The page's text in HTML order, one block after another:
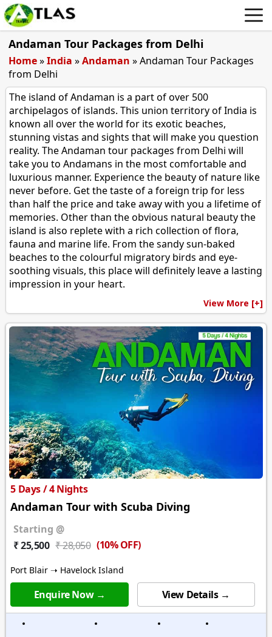
Andaman Tour Packages from Delhi
Home»India »Andaman »Andaman Tour Packages
from Delhi
The island of Andaman is a part of over 500
archipelagos of islands. This union territory of India is
known all over the world for its exotic beaches,
stunning vistas and sights that will make you question
reality. The Andaman tour packages from Delhi will
take you to Andamans in the most comfortable and
luxurious manner. Experience the beauty of nature like
never before. Get the taste of a foreign trip for less
than half the price and take away with you a lifetime of
memories. Other than the obvious natural beauty the
island is also replete with a rich collection of flora,
fauna and marine life. From the sandy sun-baked
beaches to the colourful migratory birds and eye-
soothing visuals, this place will definitely leave a lasting
impression in your heart.
View More [+]
5 Days / 4 Nights
Andaman Tour with Scuba Diving
Starting @
₹ 25,500 ₹ 28,050 (10% OFF)
Port Blair ➝ Havelock Island
Enquire Now → View Details →